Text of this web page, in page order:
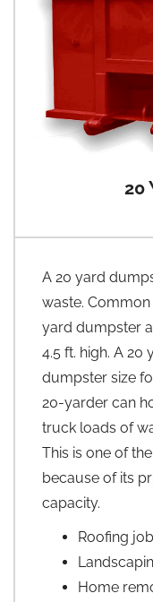
20
A 20 yard
waste.
yard dumpster
4.5 ft. high. A 20
dumpster size
20-yarder can
truck loads of
This is one of
because of its
capacity.
Roofing
Home